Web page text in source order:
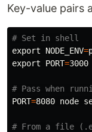
Key-value pairs
# Set in shell
export NODE_ENV=
export PORT=3000
# Pass when
PORT=8080 node
# From a file